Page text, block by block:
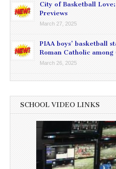
City of Basketball
Previews
March 27, 2025
PIAA boys’ basketball
Roman Catholic
March 26, 2025
SCHOOL VIDEO LINKS